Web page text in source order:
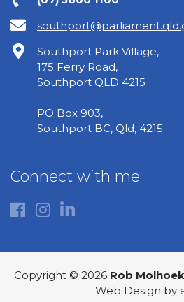
Southport Park Village,
175 Ferry Road,
Southport QLD 4215
PO Box 903,
Southport BC, Qld, 4215
Connect with me
Copyright © 2026 Rob Molhoek
Web Design by